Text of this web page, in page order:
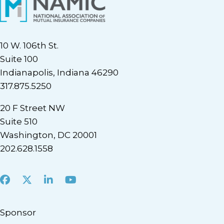
10 W. 106th St.
Suite 100
Indianapolis, Indiana 46290
317.875.5250
20 F Street NW
Suite 510
Washington, DC 20001
202.628.1558
Facebook
X LinkedInYoutube
Sponsor